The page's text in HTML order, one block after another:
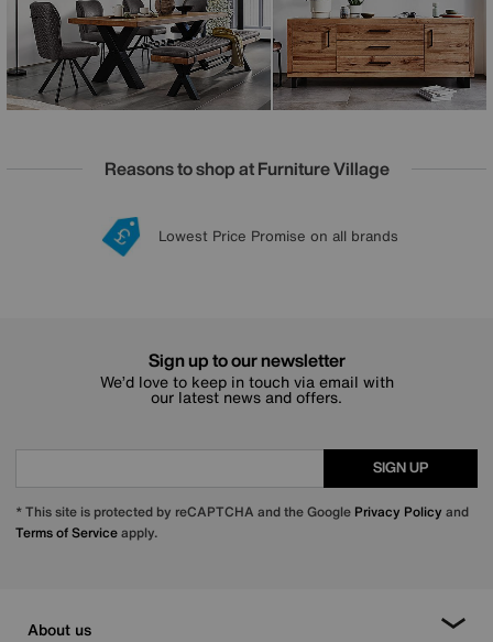
range is fully bespoke – you can customise your dining
table’s edge style, leg style, size and colour to make it truly
your own.
Reasons to shop at Furniture Village
20 year Structural Guarantee
Lowest Price Promise on all brands
Sign up for £50 off
Interest Free Credit Available
Sign up to our newsletter
We’d love to keep in touch via email with
our latest news and offers.
SIGN UP
* This site is protected by reCAPTCHA and the Google Privacy Policy and
Terms of Serviceapply.
About us